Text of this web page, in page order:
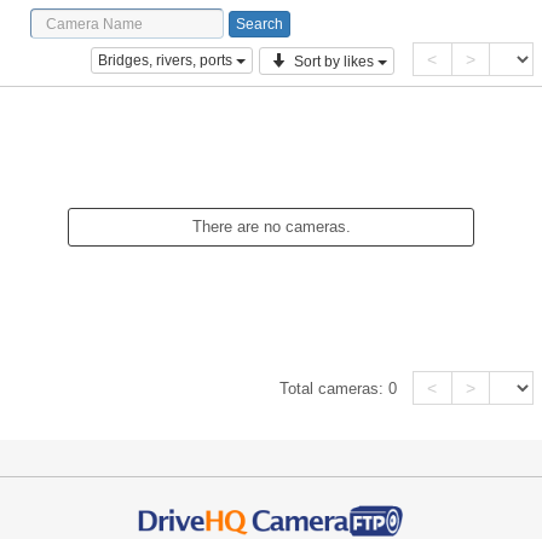
Bridges, rivers, ports Sort by likes < >
There are no cameras.
Total cameras:0 < >